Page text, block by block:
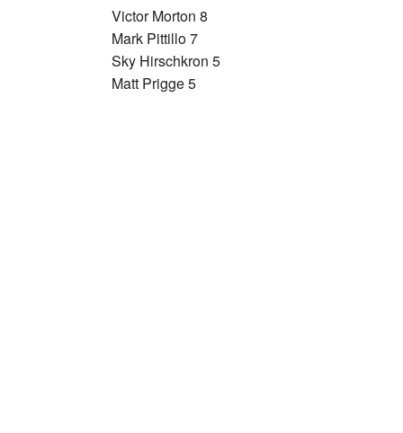
Victor Morton 8
Mark Pittillo 7
Sky Hirschkron 5
Matt Prigge 5